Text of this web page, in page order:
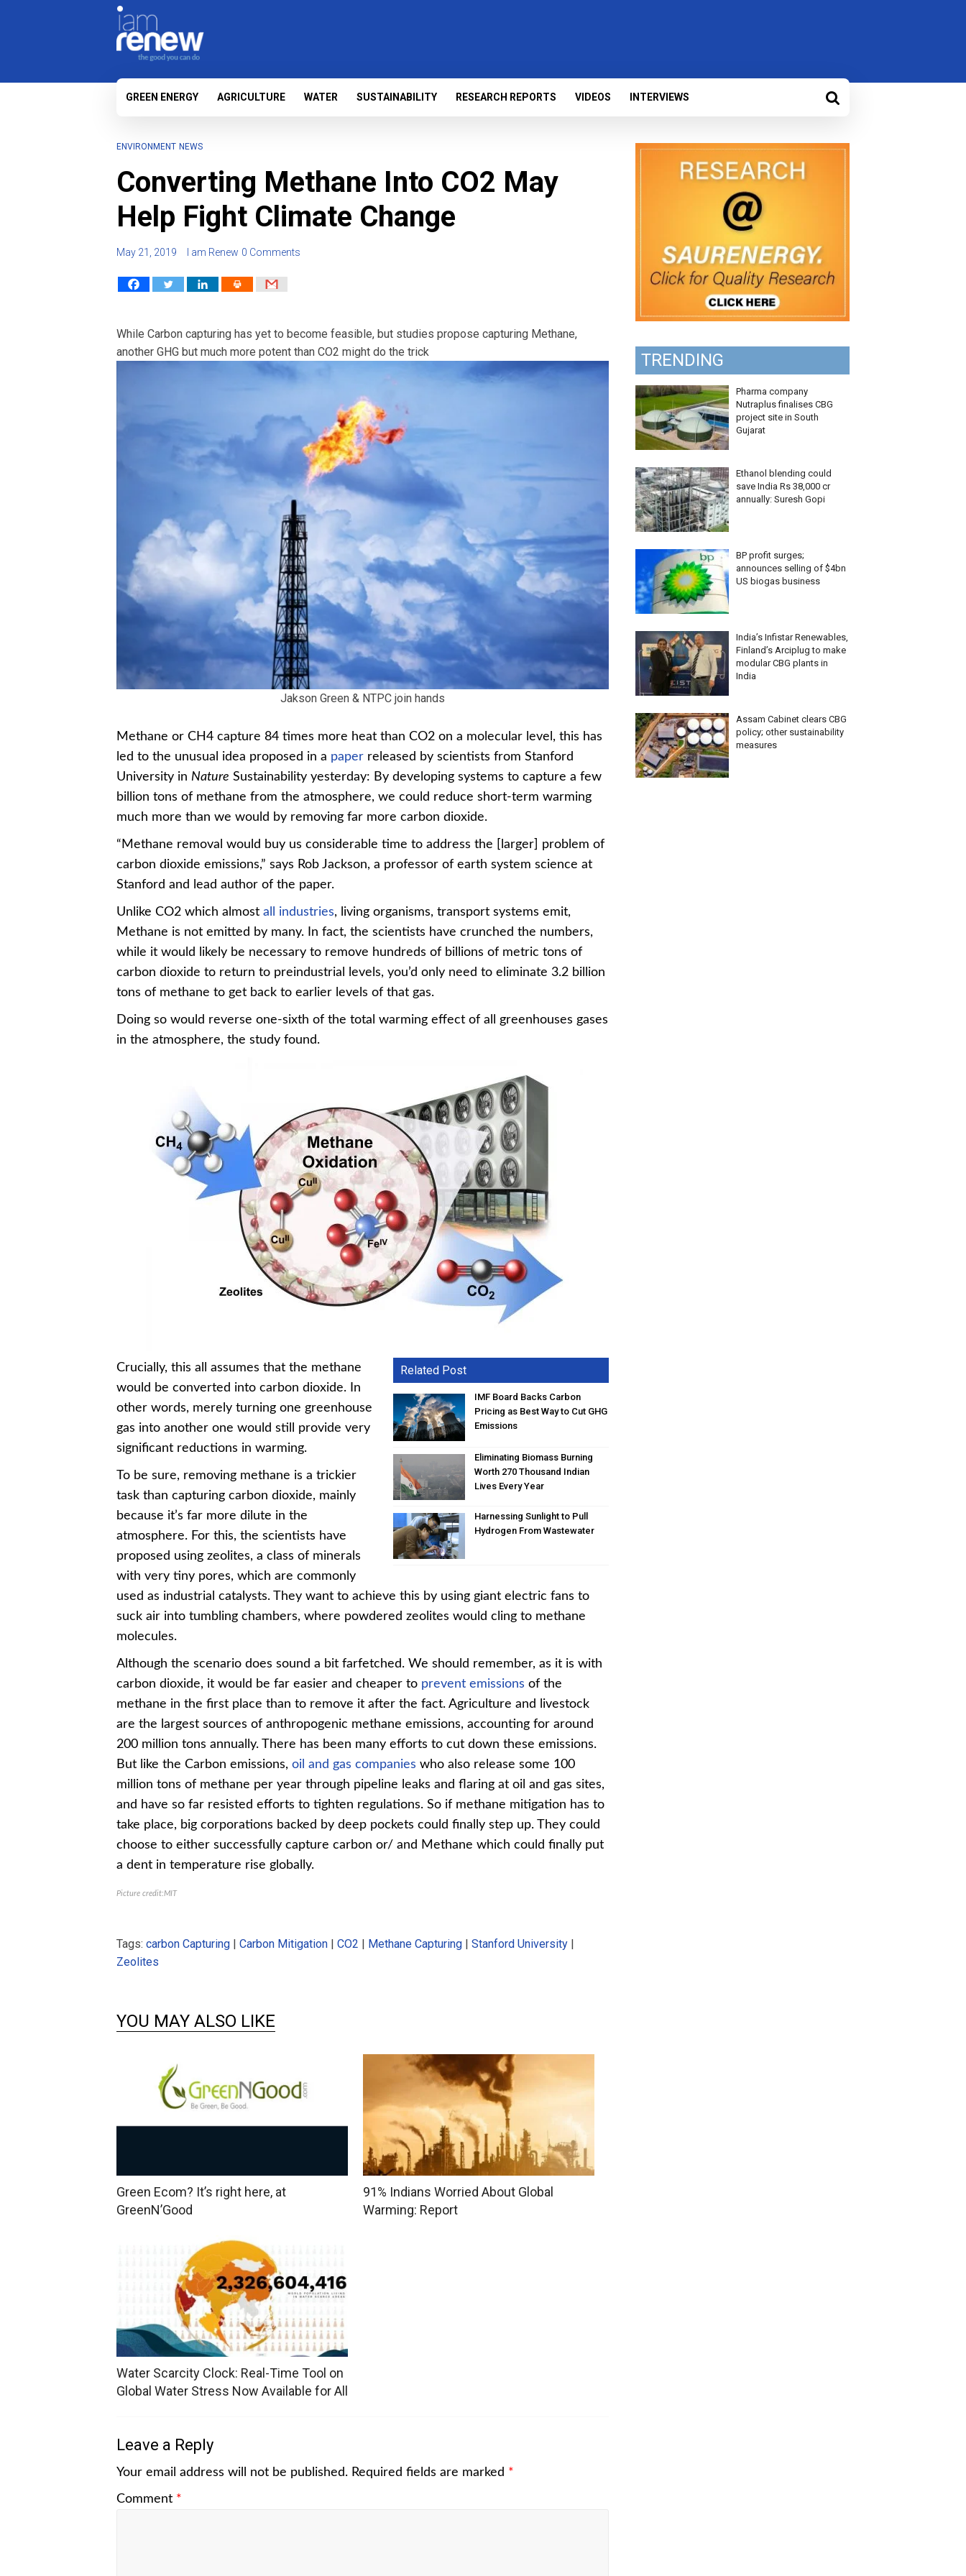
GREEN ENERGY AGRICULTURE WATER SUSTAINABILITY RESEARCH REPORTS VIDEOS INTERVIEWS
ENVIRONMENT NEWS
Converting Methane Into CO2 May
Help Fight Climate Change
May 21, 2019 I am Renew 0 Comments
While Carbon capturing has yet to become feasible, but studies propose capturing Methane,
another GHG but much more potent than CO2 might do the trick
Jakson Green & NTPC join hands
Methane or CH4 capture 84 times more heat than CO2 on a molecular level, this has
led to the unusual idea proposed in a paper released by scientists from Stanford
University in Nature Sustainability yesterday: By developing systems to capture a few
billion tons of methane from the atmosphere, we could reduce short-term warming
much more than we would by removing far more carbon dioxide.
“Methane removal would buy us considerable time to address the [larger] problem of
carbon dioxide emissions,” says Rob Jackson, a professor of earth system science at
Stanford and lead author of the paper.
Unlike CO2 which almost all industries, living organisms, transport systems emit,
Methane is not emitted by many. In fact, the scientists have crunched the numbers,
while it would likely be necessary to remove hundreds of billions of metric tons of
carbon dioxide to return to preindustrial levels, you’d only need to eliminate 3.2 billion
tons of methane to get back to earlier levels of that gas.
Doing so would reverse one-sixth of the total warming effect of all greenhouses gases
in the atmosphere, the study found.
Related Post
IMF Board Backs Carbon
Pricing as Best Way to Cut GHG
Emissions
Eliminating Biomass Burning
Worth 270 Thousand Indian
Lives Every Year
Harnessing Sunlight to Pull
Hydrogen From Wastewater
Crucially, this all assumes that the methane
would be converted into carbon dioxide. In
other words, merely turning one greenhouse
gas into another one would still provide very
significant reductions in warming.
To be sure, removing methane is a trickier
task than capturing carbon dioxide, mainly
because it’s far more dilute in the
atmosphere. For this, the scientists have
proposed using zeolites, a class of minerals
with very tiny pores, which are commonly
used as industrial catalysts. They want to achieve this by using giant electric fans to
suck air into tumbling chambers, where powdered zeolites would cling to methane
molecules.
Although the scenario does sound a bit farfetched. We should remember, as it is with
carbon dioxide, it would be far easier and cheaper to prevent emissions of the
methane in the first place than to remove it after the fact. Agriculture and livestock
are the largest sources of anthropogenic methane emissions, accounting for around
200 million tons annually. There has been many efforts to cut down these emissions.
But like the Carbon emissions, oil and gas companies who also release some 100
million tons of methane per year through pipeline leaks and flaring at oil and gas sites,
and have so far resisted efforts to tighten regulations. So if methane mitigation has to
take place, big corporations backed by deep pockets could finally step up. They could
choose to either successfully capture carbon or/ and Methane which could finally put
a dent in temperature rise globally.
Picture credit:MIT
Tags: carbon Capturing | Carbon Mitigation | CO2 | Methane Capturing | Stanford University |
Zeolites
YOU MAY ALSO LIKE
Green Ecom? It’s right here, at
GreenN’Good
91% Indians Worried About Global
Warming: Report
Water Scarcity Clock: Real-Time Tool on
Global Water Stress Now Available for All
Leave a Reply
Your email address will not be published. Required fields are marked *
Comment *
TRENDING
Pharma company
Nutraplus finalises CBG
project site in South
Gujarat
Ethanol blending could
save India Rs 38,000 cr
annually: Suresh Gopi
BP profit surges;
announces selling of $4bn
US biogas business
India’s Infistar Renewables,
Finland’s Arciplug to make
modular CBG plants in
India
Assam Cabinet clears CBG
policy; other sustainability
measures